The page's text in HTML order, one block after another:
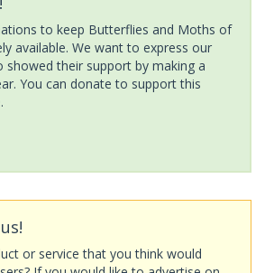
to keep Butterflies and Moths of
available. We want to express our
showed their support by making a
You can donate to support this
or service that you think would